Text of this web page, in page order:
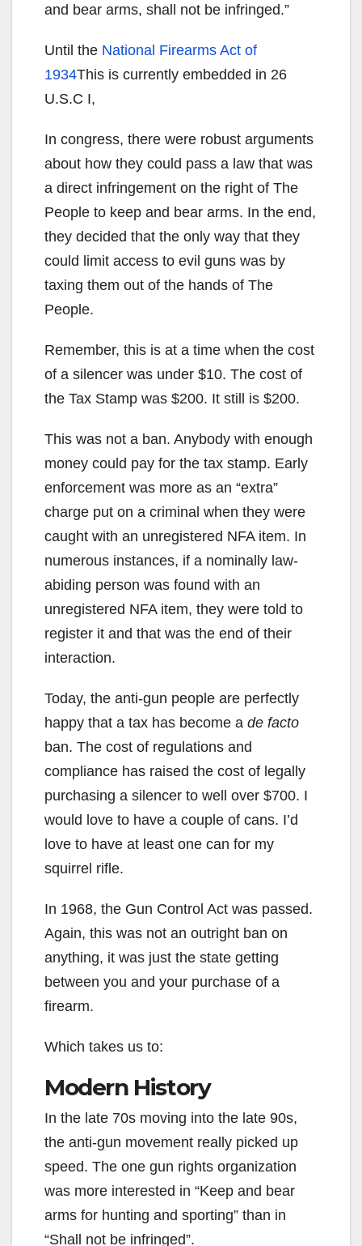
and bear arms, shall not be infringed.”
Until the National Firearms Act of
1934This is currently embedded in 26
U.S.C I,
In congress, there were robust arguments
about how they could pass a law that was
a direct infringement on the right of The
People to keep and bear arms. In the end,
they decided that the only way that they
could limit access to evil guns was by
taxing them out of the hands of The
People.
Remember, this is at a time when the cost
of a silencer was under $10. The cost of
the Tax Stamp was $200. It still is $200.
This was not a ban. Anybody with enough
money could pay for the tax stamp. Early
enforcement was more as an “extra”
charge put on a criminal when they were
caught with an unregistered NFA item. In
numerous instances, if a nominally law-
abiding person was found with an
unregistered NFA item, they were told to
register it and that was the end of their
interaction.
Today, the anti-gun people are perfectly
happy that a tax has become a de facto
ban. The cost of regulations and
compliance has raised the cost of legally
purchasing a silencer to well over $700. I
would love to have a couple of cans. I’d
love to have at least one can for my
squirrel rifle.
In 1968, the Gun Control Act was passed.
Again, this was not an outright ban on
anything, it was just the state getting
between you and your purchase of a
firearm.
Which takes us to:
Modern History
In the late 70s moving into the late 90s,
the anti-gun movement really picked up
speed. The one gun rights organization
was more interested in “Keep and bear
arms for hunting and sporting” than in
“Shall not be infringed”.